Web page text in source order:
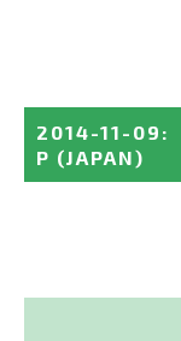
2014-11-09 :
P (JAPAN)